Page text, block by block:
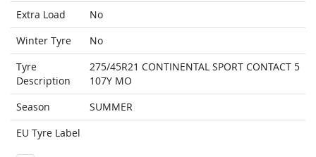
Extra Load
No
Winter Tyre
No
Tyre
Description
275/45R21 CONTINENTAL SPORT CONTACT 5
107Y MO
Season
SUMMER
EU Tyre Label